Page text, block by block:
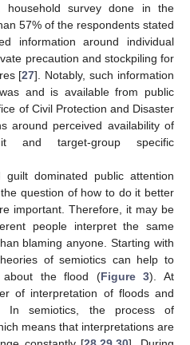
survey done in the
57% of the respondents stated
information around individual
precaution and stockpiling for
[27]. Notably, such information
and is available from public
of Civil Protection and Disaster
around perceived availability of
and target-group specific
dominated public attention
question of how to do it better
important. Therefore, it may be
people interpret the same
blaming anyone. Starting with
of semiotics can help to
about the flood (Figure 3). At
of interpretation of floods and
In semiotics, the process of
means that interpretations are